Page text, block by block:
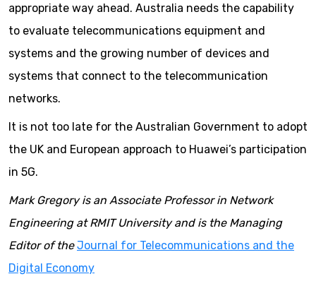
appropriate way ahead. Australia needs the capability
to evaluate telecommunications equipment and
systems and the growing number of devices and
systems that connect to the telecommunication
networks.
It is not too late for the Australian Government to adopt
the UK and European approach to Huawei’s participation
in 5G.
Mark Gregory is an Associate Professor in Network
Engineering at RMIT University and is the Managing
Editor of theJournal for Telecommunications and the
Digital Economy